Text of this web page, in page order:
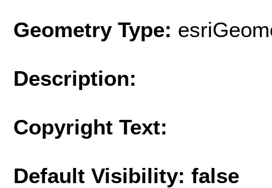
Geometry Type:
Description:
Copyright Text:
Default Visibility: false